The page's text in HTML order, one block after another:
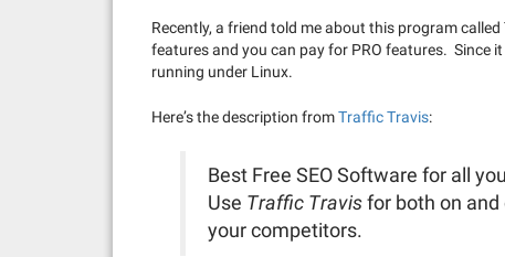
Recently, a friend told me about this program
features and you can pay for PRO features. Since
running under Linux.
Here’s the description fromTraffic Travis:
Best Free SEO Software for all
Use Traffic Travis for both on
your competitors.